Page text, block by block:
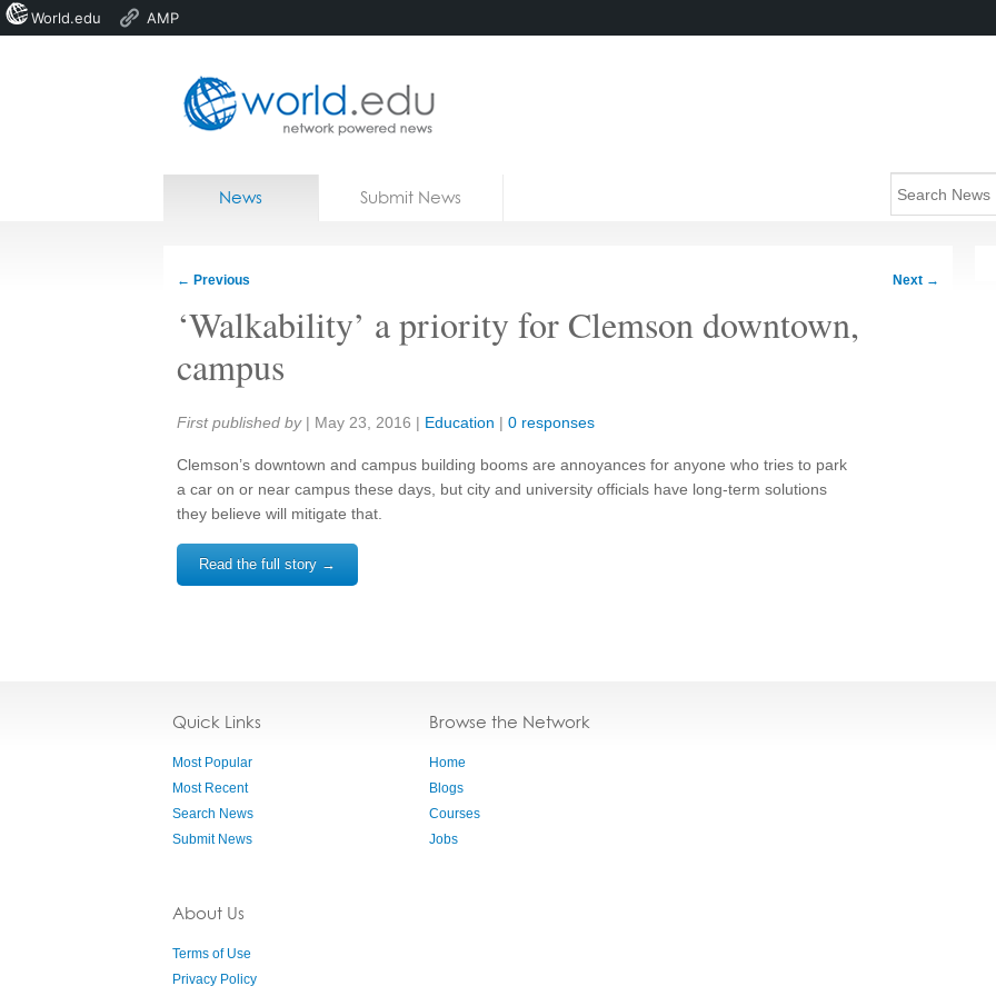
Home
News Submit News
← Previous Next →
‘Walkability’ a priority for Clemson downtown,
campus
Share:
First published by | May 23, 2016 | Education | 0 responses
Clemson’s downtown and campus building booms are annoyances for anyone who tries to park
a car on or near campus these days, but city and university officials have long-term solutions
they believe will mitigate that.
Read the full story →
Quick Links
Most Popular
Most Recent
Search News
Submit News
About Us
Terms of Use
Privacy Policy
Browse the Network
Home
Blogs
Courses
Jobs
World.edu AMP